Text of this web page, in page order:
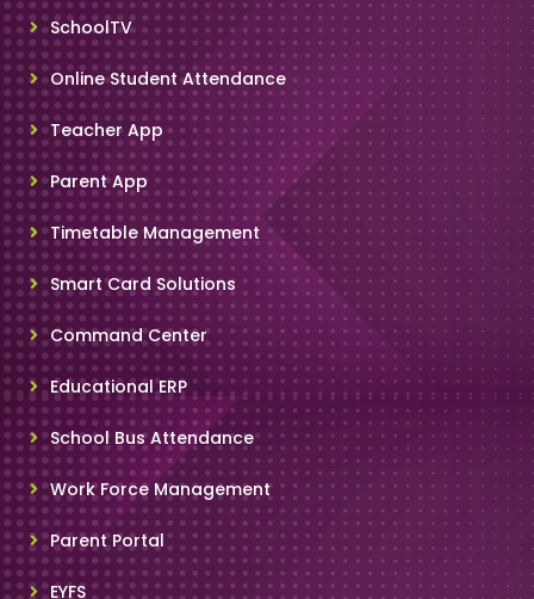
SchoolTV
Online Student Attendance
Teacher App
Parent App
Timetable Management
Smart Card Solutions
Command Center
Educational ERP
School Bus Attendance
Work Force Management
Parent Portal
EYFS